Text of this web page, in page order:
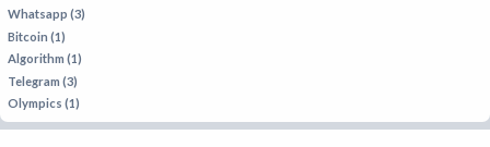
Whatsapp (3)
Bitcoin (1)
Algorithm (1)
Telegram (3)
Olympics (1)